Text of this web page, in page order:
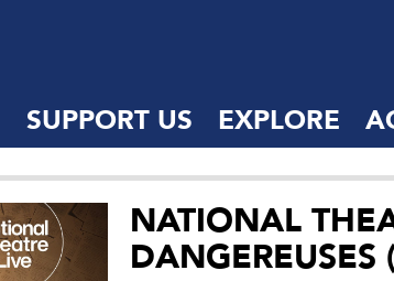
SUPPORT US EXPLORE
NATIONAL
DANGEREUSES